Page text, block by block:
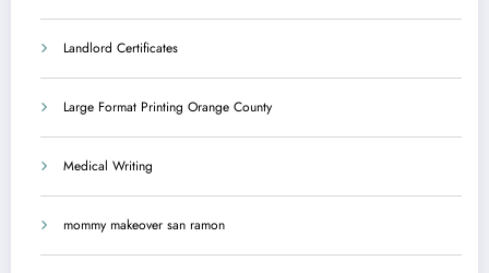
Landlord Certificates
Large Format Printing Orange County
Medical Writing
mommy makeover san ramon